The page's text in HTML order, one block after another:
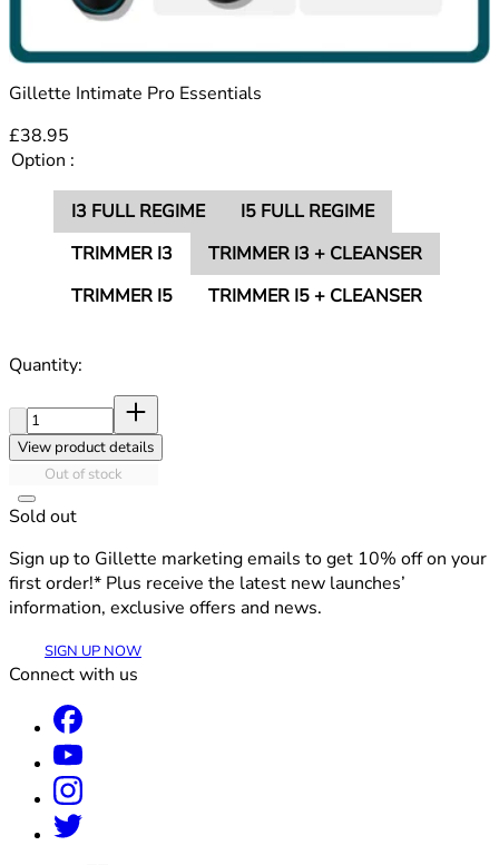
Gillette Intimate Pro Essentials
£38.95
Option :
I3 FULL REGIME
I5 FULL REGIME
TRIMMER I3
TRIMMER I3 + CLEANSER
TRIMMER I5
TRIMMER I5 + CLEANSER
Quantity:
Quantity:
View product details
Out of stock
Sold out
Sign up to Gillette marketing emails to get 10% off on your
first order!* Plus receive the latest new launches’
information, exclusive offers and news.
SIGN UP NOW
Connect with us